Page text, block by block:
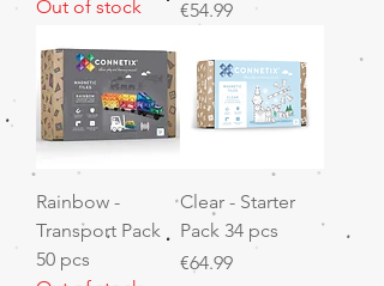
Out of stock
Price
€54.99
Rainbow -
Transport Pack
50 pcs
Clear - Starter
Pack 34 pcs
Price
€64.99